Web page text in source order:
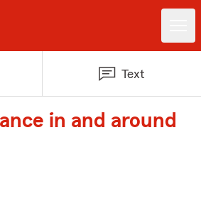
Text
in and around